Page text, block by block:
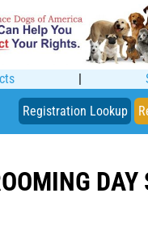
|
Registration Lookup
DAY